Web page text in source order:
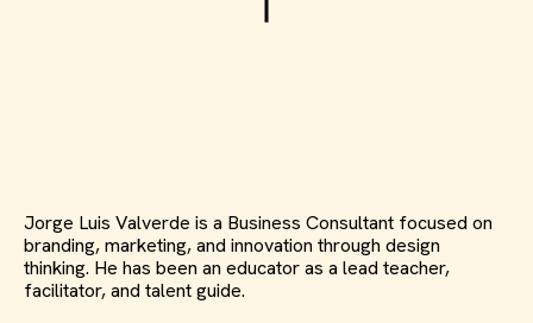
Jorge Luis Valverde is a Business Consultant focused on
branding, marketing, and innovation through design
thinking. He has been an educator as a lead teacher,
facilitator, and talent guide.